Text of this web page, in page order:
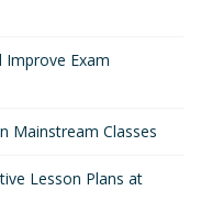
Exam
Mainstream Classes
Lesson Plans at